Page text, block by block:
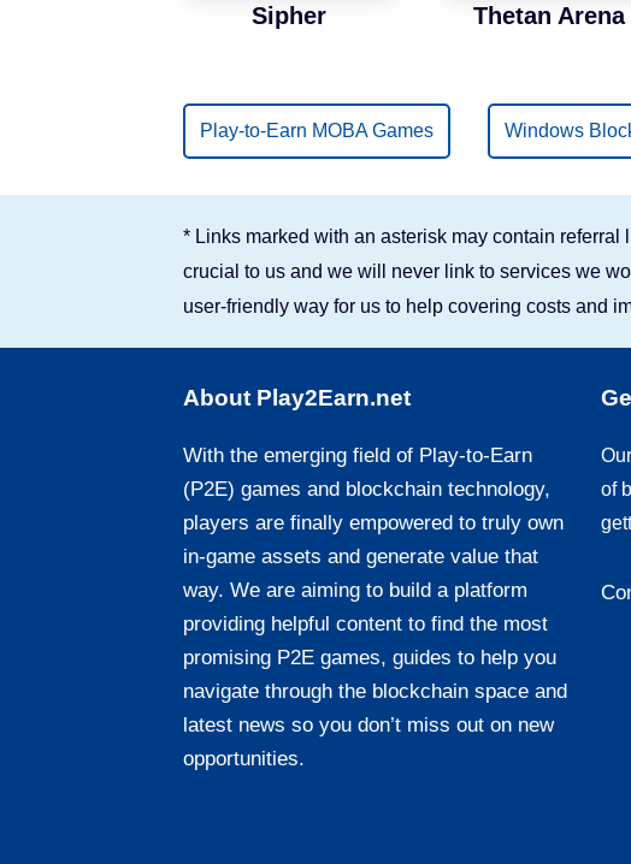
Sipher Thetan Arena
Play-to-Earn MOBA Games Windows
* Links marked with an asterisk may contain
crucial to us and we will never link to services we
user-friendly way for us to help covering costs and
About Play2Earn.net
With the emerging field of Play-to-Earn
(P2E) games and blockchain technology,
players are finally empowered to truly own
in-game assets and generate value that
way. We are aiming to build a platform
providing helpful content to find the most
promising P2E games, guides to help you
navigate through the blockchain space and
latest news so you don’t miss out on new
opportunities.
of